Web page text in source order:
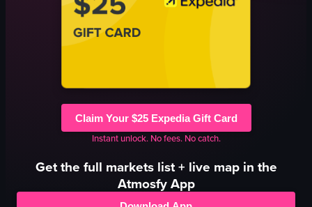
Claim Your $25 Expedia Gift Card
Instant unlock. No fees. No catch.
Get the full marketslist + live map in the
Atmosfy App